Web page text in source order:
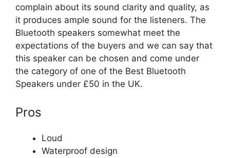
complain about its sound clarity and quality, as
it produces ample sound for the listeners. The
Bluetooth speakers somewhat meet the
expectations of the buyers and we can say that
this speaker can be chosen and come under
the category of one of the Best Bluetooth
Speakers under £50 in the UK.
Pros
Loud
Waterproof design